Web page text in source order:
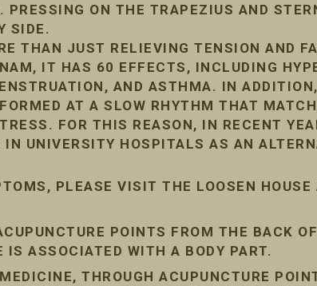
ON THE TRAPEZIUS AND
SIDE.
THAN JUST RELIEVING TENSION AND
IT HAS 60 EFFECTS, INCLUDING
AND ASTHMA. IN
AT A SLOW RHYTHM THAT
FOR THIS REASON, IN RECENT
IN UNIVERSITY HOSPITALS AS AN
PLEASE VISIT THE LOOSEN
POINTS FROM THE BACK
IS ASSOCIATED WITH A BODY PART.
THROUGH ACUPUNCTURE